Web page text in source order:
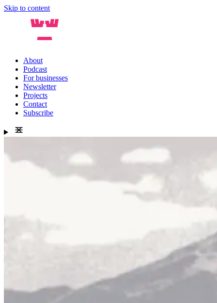
Skip to content
About
Podcast
For businesses
Newsletter
Projects
Contact
Subscribe